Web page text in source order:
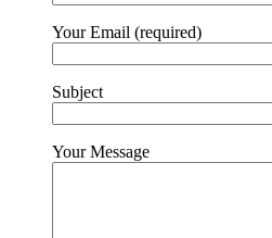
Your Email (required)
Subject
Your Message